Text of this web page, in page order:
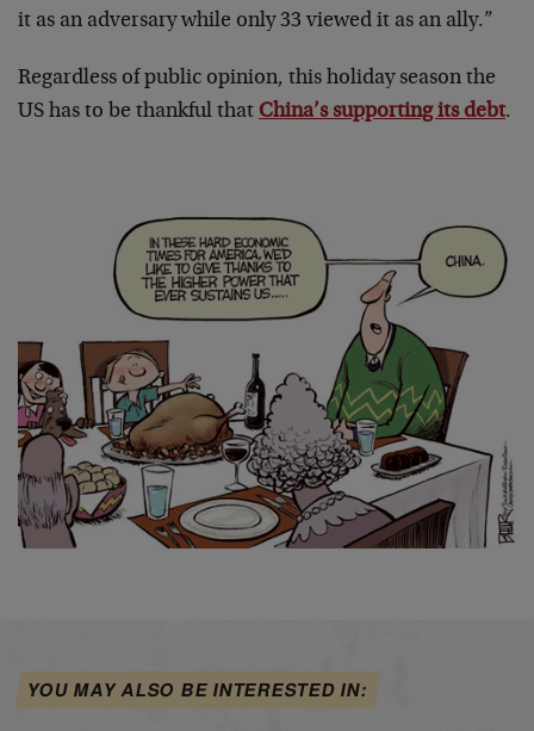
it as an adversary while only 33 viewed it as an ally.”
Regardless of public opinion, this holiday season the
US has to be thankful that China’s supporting its debt.
YOU MAY ALSO BE INTERESTED IN: